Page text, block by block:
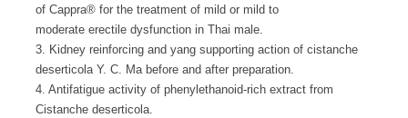
of Cappra® for the treatment of mild or mild to
moderate erectile dysfunction in Thai male.
3. Kidney reinforcing and yang supporting action of cistanche
deserticola Y. C. Ma before and after preparation.
4. Antifatigue activity of phenylethanoid-rich extract from
Cistanche deserticola.